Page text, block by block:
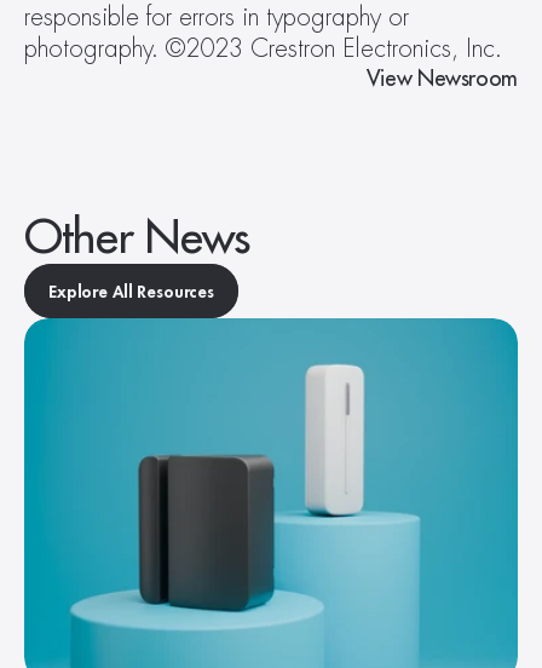
responsible for errors in typography or
photography. ©2023 Crestron Electronics, Inc.
View Newsroom
Other News
Explore All Resources